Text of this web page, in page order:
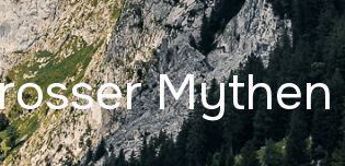
Mythen